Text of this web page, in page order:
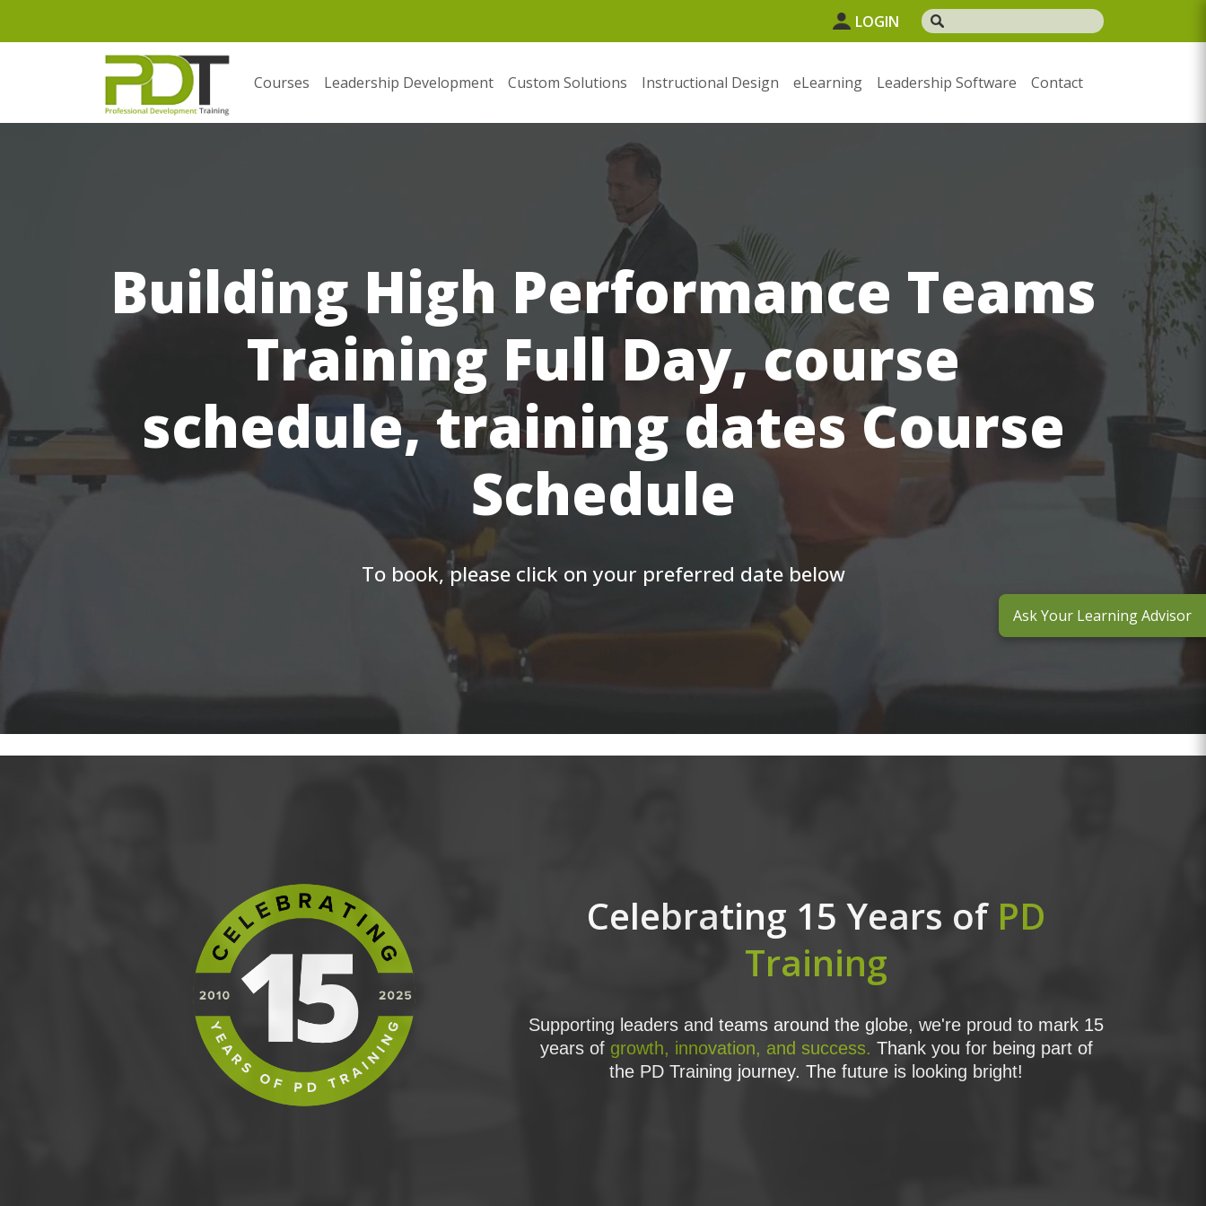
LOGIN
Courses Leadership Development Custom Solutions Instructional Design eLearning Leadership Software Contact
Building High Performance Teams
Training Full Day, course
schedule, training dates Course
Schedule
To book, please click on your preferred date below
Celebrating 15 Years of PD
Training
Supporting leaders and teams around the globe, we're proud to mark 15
years of growth, innovation, and success. Thank you for being part of
the PD Training journey. The future is looking bright!
Ask Your Learning Advisor